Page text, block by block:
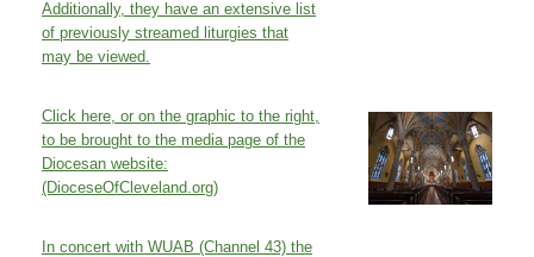
Additionally, they have an extensive list
of previously streamed liturgies that
may be viewed.
Click here, or on the graphic to the right,
to be brought to the media page of the
Diocesan website:
(DioceseOfCleveland.org)
In concert with WUAB (Channel 43) the